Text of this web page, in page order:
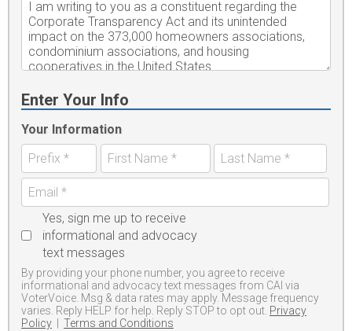
Enter Your Info
Your Information
Yes, sign me up to receive
informational and advocacy
text messages
By providing your phone number, you agree to receive
informational and advocacy text messages from CAI via
VoterVoice. Msg & data rates may apply. Message frequency
varies. Reply HELP for help. Reply STOP to opt out. Privacy
Policy
Terms and Conditions